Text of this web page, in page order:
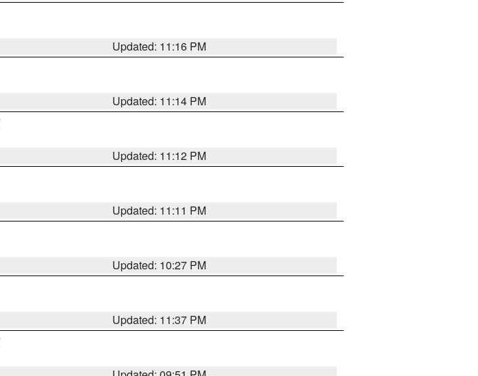
Updated: 11:16 PM
Updated: 11:14 PM
Updated: 11:12 PM
Updated: 11:11 PM
Updated: 10:27 PM
Updated: 11:37 PM